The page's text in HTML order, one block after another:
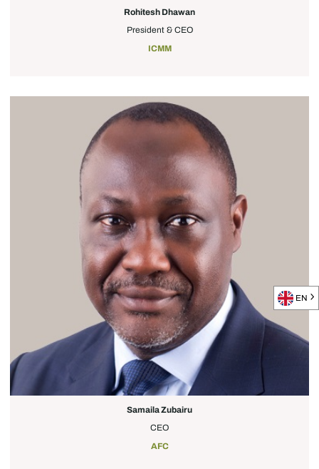
Rohitesh Dhawan
President & CEO
ICMM
Samaila Zubairu
CEO
AFC
EN